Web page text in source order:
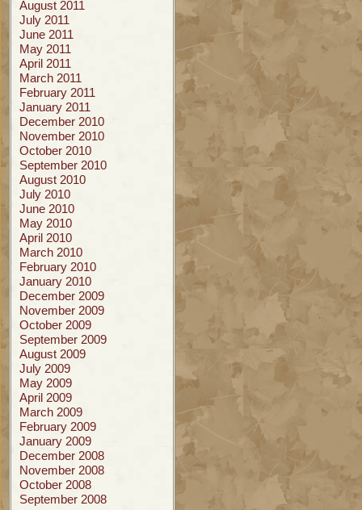
August 2011
July 2011
June 2011
May 2011
April 2011
March 2011
February 2011
January 2011
December 2010
November 2010
October 2010
September 2010
August 2010
July 2010
June 2010
May 2010
April 2010
March 2010
February 2010
January 2010
December 2009
November 2009
October 2009
September 2009
August 2009
July 2009
May 2009
April 2009
March 2009
February 2009
January 2009
December 2008
November 2008
October 2008
September 2008